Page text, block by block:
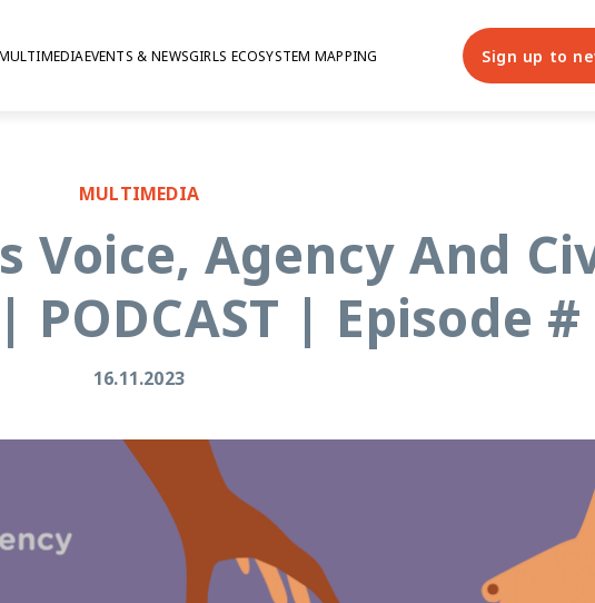
EVENTS & NEWSGIRLS ECOSYSTEM MAPPING Sign up to
MULTIMEDIA
Voice, Agency And
| Episode #
16.11.2023